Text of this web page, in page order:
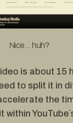
Nice… huh?
is about 15
to split it in
the
within